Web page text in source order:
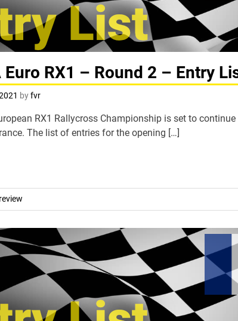
Euro RX1 – Round 2 – Entry
byfvr
RX1 Rallycross Championship is set to
The list of entries for the opening […]